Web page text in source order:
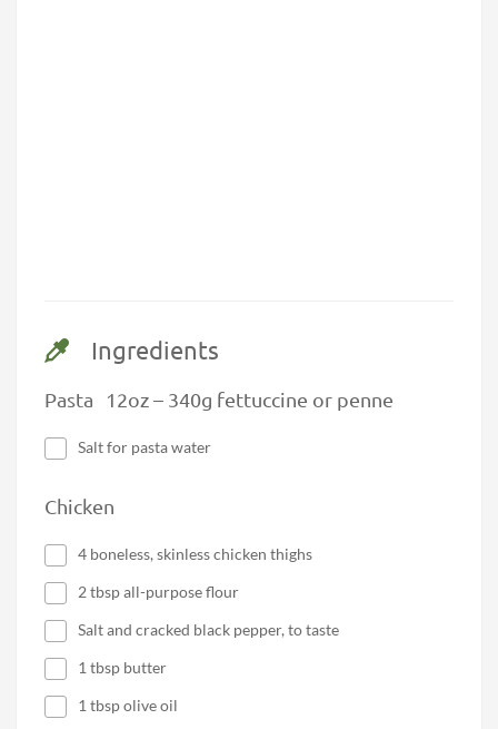
Ingredients
Pasta 12oz – 340g fettuccine or penne
Salt for pasta water
Chicken
4 boneless, skinless chicken thighs
2 tbsp all-purpose flour
Salt and cracked black pepper, to taste
1 tbsp butter
1 tbsp olive oil